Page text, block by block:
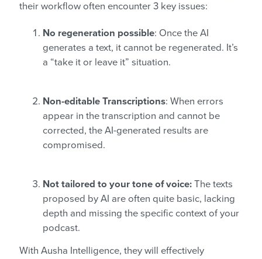
their workflow often encounter 3 key issues:
No regeneration possible: Once the AI
generates a text, it cannot be regenerated. It’s
a “take it or leave it” situation.
Non-editable Transcriptions: When errors
appear in the transcription and cannot be
corrected, the AI-generated results are
compromised.
Not tailored to your tone of voice: The texts
proposed by AI are often quite basic, lacking
depth and missing the specific context of your
podcast.
With Ausha Intelligence, they will effectively